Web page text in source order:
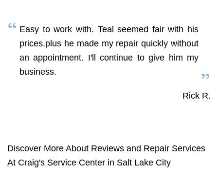
Easy to work with. Teal seemed fair with his
prices,plus he made my repair quickly without
an appointment. I'll continue to give him my
business.
Rick R.
Discover More About Reviews and Repair Services
At Craig's Service Center in Salt Lake City